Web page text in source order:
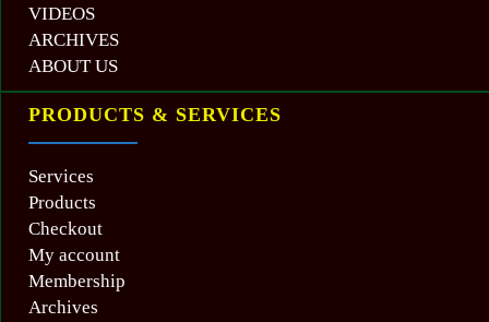
VIDEOS
ARCHIVES
ABOUT US
PRODUCTS & SERVICES
Services
Products
Checkout
My account
Membership
Archives